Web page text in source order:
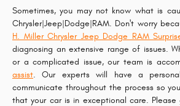
Sometimes, you may not know what is
Chrysler|Jeep|Dodge|RAM. Don't worry
H. Miller Chrysler Jeep Dodge RAM
diagnosing an extensive range of issues.
or a complicated issue, our team is
assist. Our experts will have a
communicate throughout the process so
that your car is in exceptional care.